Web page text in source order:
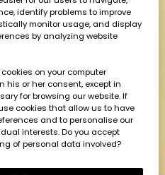
identify problems to improve
monitor usage, and display
by analyzing website
on your computer
his or her consent, except in
for browsing our website. If
cookies that allow us to have
and to personalise our
interests. Do you accept
of personal data involved?